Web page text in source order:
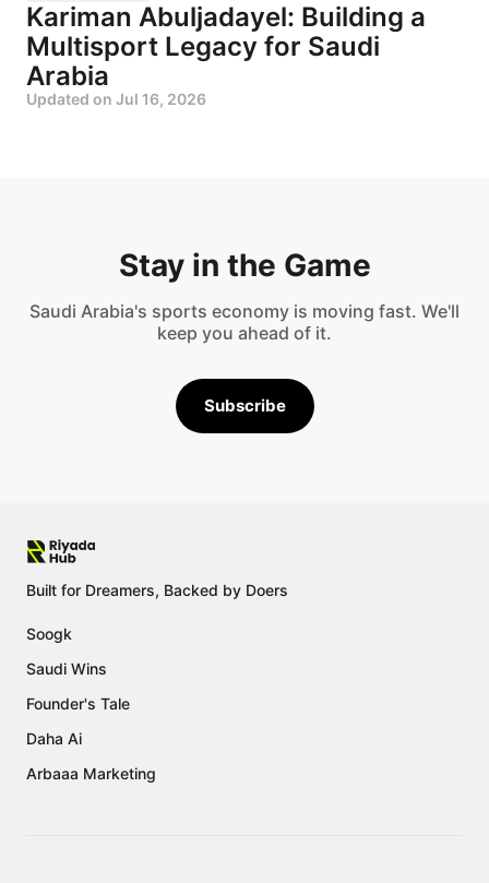
Kariman Abuljadayel: Building a
Multisport Legacy for Saudi
Arabia
Updated on Jul 16, 2026
Stay in the Game
Saudi Arabia's sports economy is moving fast. We'll
keep you ahead of it.
Subscribe
Built for Dreamers, Backed by Doers
Soogk
Saudi Wins
Founder's Tale
Daha Ai
Arbaaa Marketing